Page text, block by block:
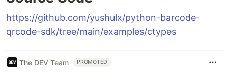
https://github.com/yushulx/python-barcode-
qrcode-sdk/tree/main/examples/ctypes
The DEV Team PROMOTED